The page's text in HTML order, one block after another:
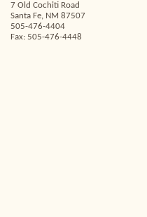
7 Old Cochiti Road
Santa Fe, NM 87507
505-476-4404
Fax: 505-476-4448